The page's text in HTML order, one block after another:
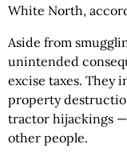
White North,
Aside from
unintended
excise taxes. They
property
tractor hijackings
other people.